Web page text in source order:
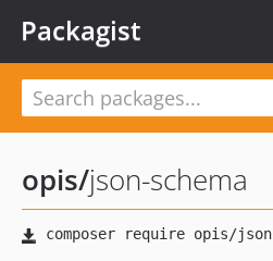
Packagist
opis/json-schema